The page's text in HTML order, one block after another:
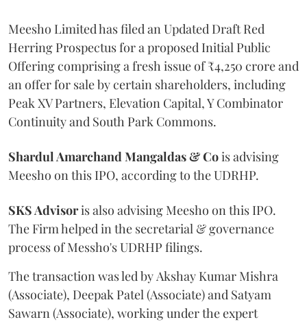
Meesho Limited has filed an Updated Draft Red
Herring Prospectus for a proposed Initial Public
Offering comprising a fresh issue of ₹4,250 crore and
an offer for sale by certain shareholders, including
Peak XV Partners, Elevation Capital, Y Combinator
Continuity and South Park Commons.
Shardul Amarchand Mangaldas & Cois advising
Meesho on this IPO, according to the UDRHP.
SKS Advisoris also advising Meesho on this IPO.
The Firm helped in the secretarial & governance
process of Messho's UDRHP filings.
The transaction was led by Akshay Kumar Mishra
(Associate), Deepak Patel (Associate) and Satyam
Sawarn (Associate), working under the expert